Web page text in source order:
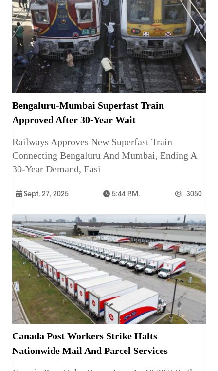
Bengaluru-Mumbai Superfast Train
Approved After 30-Year Wait
Railways Approves New Superfast Train
Connecting Bengaluru And Mumbai, Ending A
30-Year Demand, Easi
Sept. 27, 2025 5:44 P.m. 3050
Canada Post Workers Strike Halts
Nationwide Mail And Parcel Services